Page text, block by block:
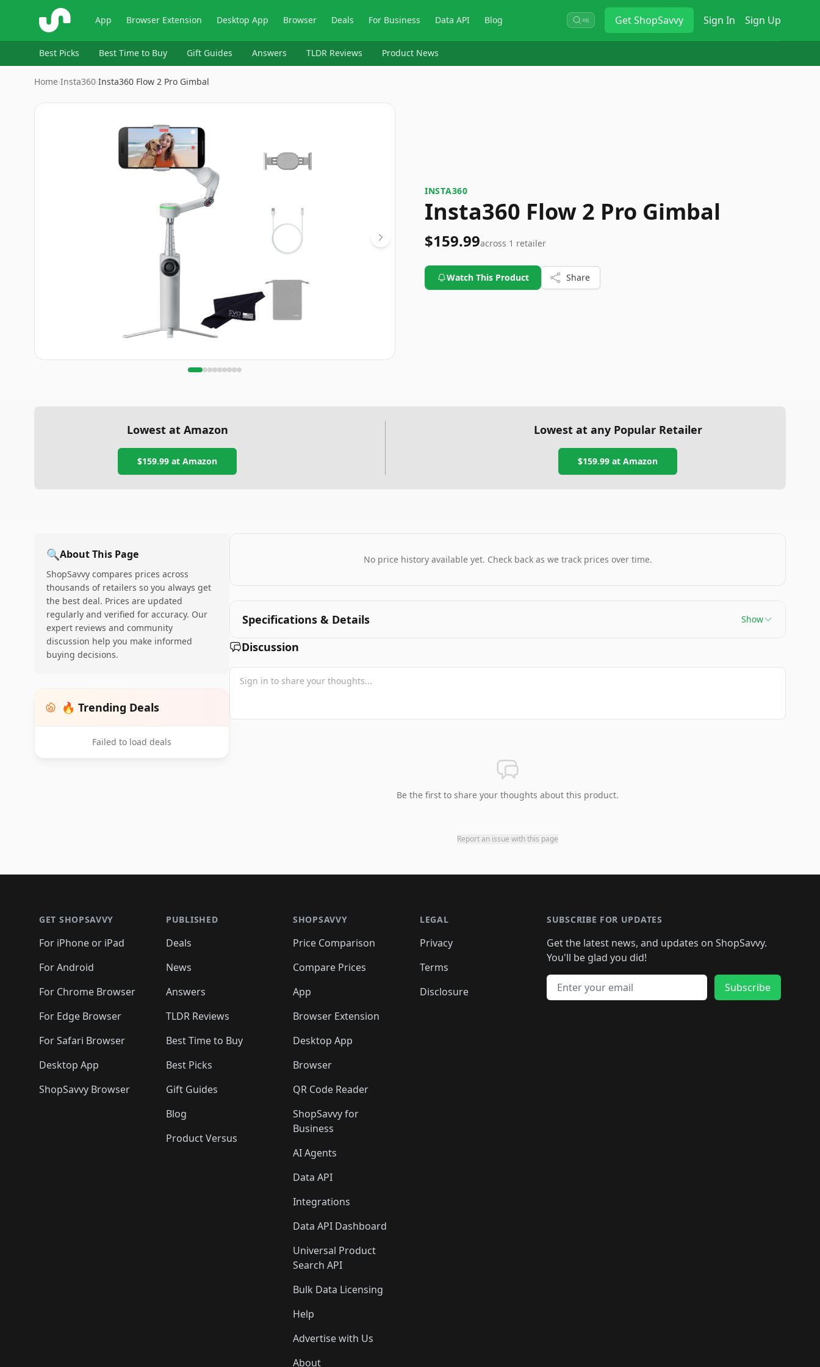
ShopSavvy App Browser Extension Desktop App Browser Deals For Business Data API Blog ⌘K GetShopSavvy Sign In Sign Up
Best Picks Best Time to Buy Gift Guides Answers TLDR Reviews Product News
Home›Insta360›Insta360 Flow 2 Pro Gimbal
Image
INSTA360
Insta360 Flow 2 Pro Gimbal
$159.99across 1 retailer
Watch This Product Share
Lowest at Amazon
$159.99 at Amazon
Lowest at any Popular Retailer
$159.99 atAmazon
🔍About This Page
ShopSavvy compares prices across
thousands of retailers so you always get
the best deal. Prices are updated
regularly and verified for accuracy. Our
expert reviews and community
discussion help you make informed
buying decisions.
🔥 Trending Deals
Failed to load deals
No price history available yet. Check back as we track prices over time.
Specifications & Details Show
Discussion
Be the first to share your thoughts about this product.
Report an issue with this page
GET SHOPSAVVY
For iPhone or iPad
For Android
For Chrome Browser
For Edge Browser
For Safari Browser
Desktop App
ShopSavvy Browser
PUBLISHED
Deals
News
Answers
TLDR Reviews
Best Time to Buy
Best Picks
Gift Guides
Blog
Product Versus
SHOPSAVVY
Price Comparison
Compare Prices
App
Browser Extension
Desktop App
Browser
QR Code Reader
ShopSavvy for
Business
AI Agents
Data API
Integrations
Data API Dashboard
Universal Product
Search API
Bulk Data Licensing
Help
Advertise with Us
About
LEGAL
Privacy
Terms
Disclosure
SUBSCRIBE FOR UPDATES
Get the latest news, and updates on ShopSavvy.
You'll be glad you did!
Email address
Subscribe